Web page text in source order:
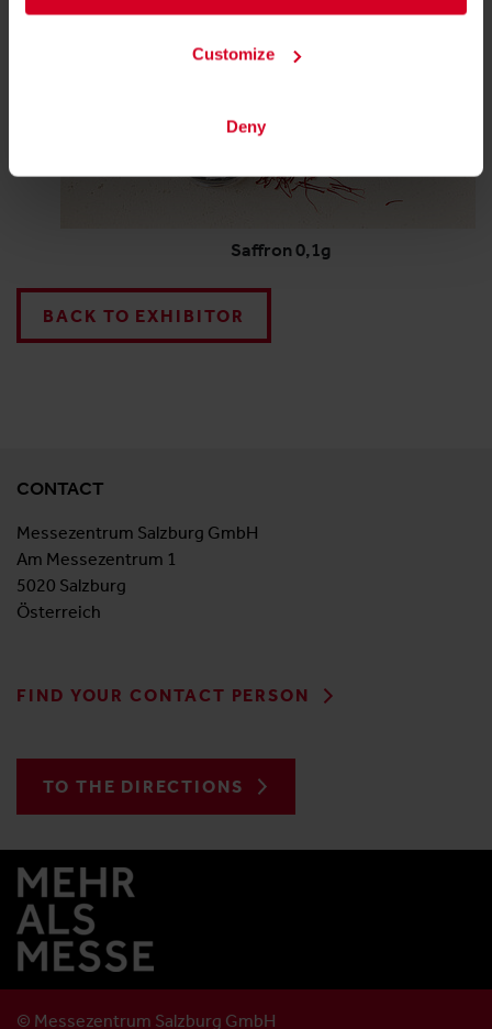
Customize
Deny
Saffron 0,1g
BACK TO EXHIBITOR
CONTACT
Messezentrum Salzburg GmbH
Am Messezentrum 1
5020 Salzburg
Österreich
FIND YOUR CONTACT PERSON
TO THE DIRECTIONS
© Messezentrum Salzburg GmbH